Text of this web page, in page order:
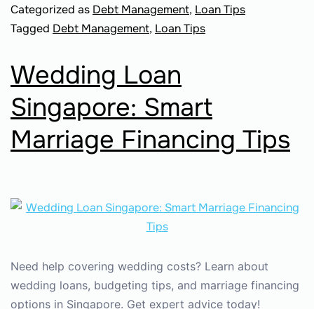
Categorized as Debt Management, Loan Tips
Tagged Debt Management, Loan Tips
Wedding Loan
Singapore: Smart
Marriage Financing Tips
Need help covering wedding costs? Learn about
wedding loans, budgeting tips, and marriage financing
options in Singapore. Get expert advice today!